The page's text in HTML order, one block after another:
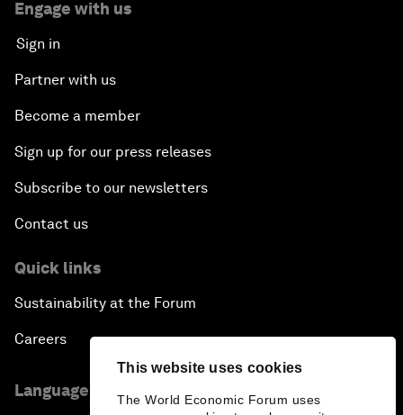
This website uses cookies
The World Economic Forum uses
Engage with us
Sign in
Partner with us
Become a member
Sign up for our press releases
Subscribe to our newsletters
Contact us
Quick links
Sustainability at the Forum
Careers
Language editions